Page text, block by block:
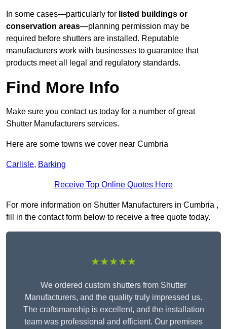
In some cases—particularly for listed buildings or
conservation areas—planning permission may be
required before shutters are installed. Reputable
manufacturers work with businesses to guarantee that
products meet all legal and regulatory standards.
Find More Info
Make sure you contact us today for a number of great
Shutter Manufacturers services.
Here are some towns we cover near Cumbria
Carlisle, Barking
Receive Top Online Quotes Here
For more information on Shutter Manufacturers in Cumbria ,
fill in the contact form below to receive a free quote today.
★★★★★
We ordered custom shutters from Shutter
Manufacturers, and the quality truly impressed us.
The craftsmanship is excellent, and the installation
team was professional and efficient. Our premises